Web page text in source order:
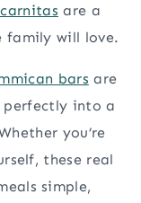
are a
family will love.
bars are
into a
you’re
these real
simple,